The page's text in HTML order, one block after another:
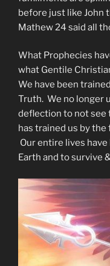
before just like John
Mathew 24 said all
What Prophecies
what Gentile
We have been
Truth. We no longer
deflection to not see
has trained us by
Our entire lives
Earth and to survive